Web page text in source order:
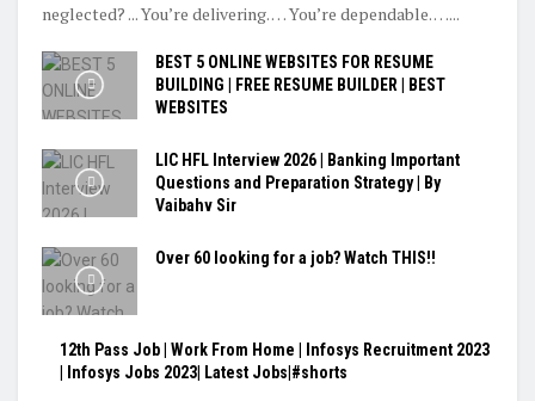
neglected? ... You’re delivering. … You’re dependable. …...
BEST 5 ONLINE WEBSITES FOR RESUME
BUILDING | FREE RESUME BUILDER | BEST
WEBSITES
LIC HFL Interview 2026 | Banking Important
Questions and Preparation Strategy | By
Vaibahv Sir
Over 60 looking for a job? Watch THIS!!
12th Pass Job | Work From Home | Infosys Recruitment 2023
| Infosys Jobs 2023| Latest Jobs|#shorts